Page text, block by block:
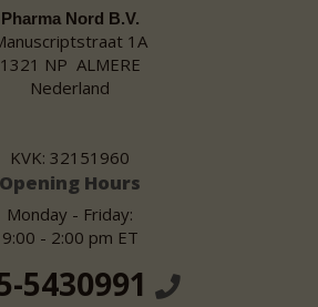
Pharma Nord B.V.
1A
1321 NP ALMERE
Nederland
KVK: 32151960
Opening Hours
Monday - Friday:
9:00 - 2:00 pm ET
5430991